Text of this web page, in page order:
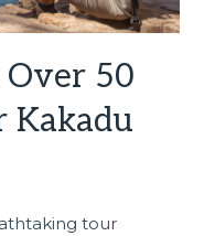
50
Kakadu
tour